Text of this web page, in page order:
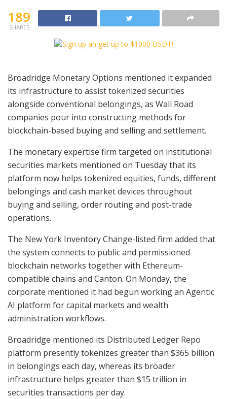
189
SHARES
Broadridge Monetary Options mentioned it expanded
its infrastructure to assist tokenized securities
alongside conventional belongings, as Wall Road
companies pour into constructing methods for
blockchain-based buying and selling and settlement.
The monetary expertise firm targeted on institutional
securities markets mentioned on Tuesday that its
platform now helps tokenized equities, funds, different
belongings and cash market devices throughout
buying and selling, order routing and post-trade
operations.
The New York Inventory Change-listed firm added that
the system connects to public and permissioned
blockchain networks together with Ethereum-
compatible chains and Canton. On Monday, the
corporate mentioned it had begun working an Agentic
AI platform for capital markets and wealth
administration workflows.
Broadridge mentioned its Distributed Ledger Repo
platform presently tokenizes greater than $365 billion
in belongings each day, whereas its broader
infrastructure helps greater than $15 trillion in
securities transactions per day.